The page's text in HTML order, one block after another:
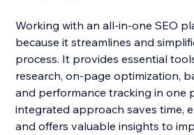
Working with an all-in-one SEO
because it streamlines and
process. It provides essential
research, on-page optimization,
and performance tracking in one
integrated approach saves time,
and offers valuable insights to